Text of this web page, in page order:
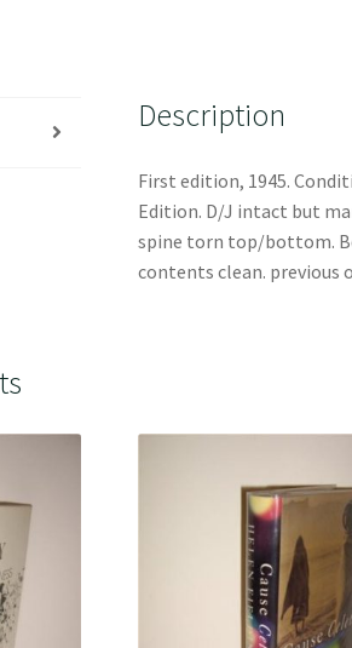
Description
First edition, 1945.
Edition. D/J intact but
spine torn top/bottom.
contents clean. previous